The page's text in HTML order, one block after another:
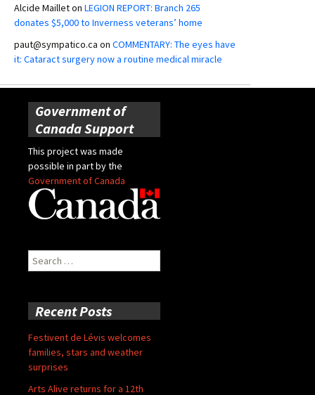
Alcide Mailleton LEGION REPORT: Branch 265
donates $5,000 to Inverness veterans’ home
paut@sympatico.ca on COMMENTARY: The eyes have
it: Cataract surgery now a routine medical miracle
Government of
Canada Support
This project was made
possible in part by the
Government of Canada
Search
for:
Recent Posts
Festivent de Lévis welcomes
families, stars and weather
surprises
Arts Alive returns for a 12th